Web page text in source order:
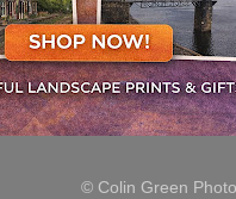
© Colin Green